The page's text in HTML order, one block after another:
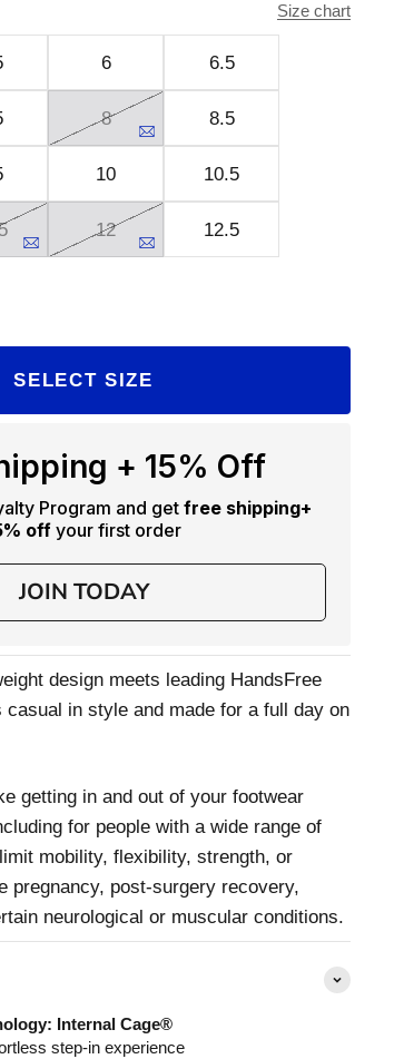
Size chart
6 6.5
8 8.5
10 10.5
12 12.5
SELECT SIZE
+ 15% Off
Program and getfree shipping+
off your first order
JOIN TODAY
design meets leading HandsFree
casual in style and made for a full day on
getting in and out of your footwear
for people with a wide range of
mobility, flexibility, strength, or
pregnancy, post-surgery recovery,
neurological or muscular conditions.
Internal Cage®
step-in experience